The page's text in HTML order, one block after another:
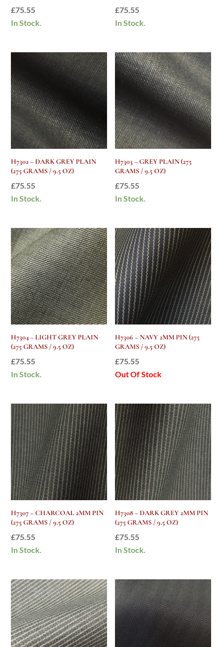
£75.55
In Stock.
£75.55
In Stock.
H7302 – DARK GREY PLAIN
(275 GRAMS / 9.5 OZ)
£75.55
In Stock.
H7303 – GREY PLAIN (275
GRAMS / 9.5 OZ)
£75.55
In Stock.
H7304 – LIGHT GREY PLAIN
(275 GRAMS / 9.5 OZ)
£75.55
In Stock.
H7306 – NAVY 2MM PIN (275
GRAMS / 9.5 OZ)
£75.55
Out Of Stock
H7307 – CHARCOAL 2MM PIN
(275 GRAMS / 9.5 OZ)
£75.55
In Stock.
H7308 – DARK GREY 2MM PIN
(275 GRAMS / 9.5 OZ)
£75.55
In Stock.